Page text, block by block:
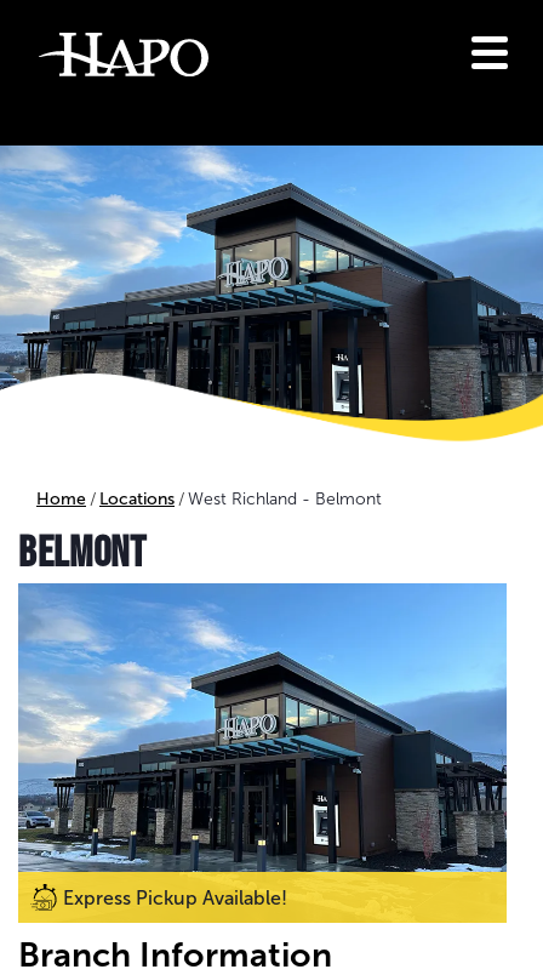
Home Locations West Richland - Belmont
BELMONT
Express Pickup Available!
Branch Information